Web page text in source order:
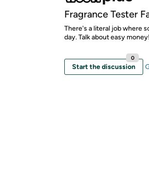
Fragrance Tester
There's a literal job where
day. Talk about easy money!
Start the discussion
0